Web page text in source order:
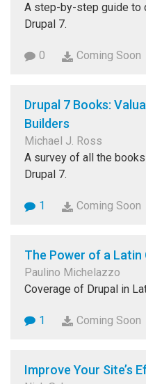
A step-by-step guide to
Drupal 7.
0 Coming Soon
Drupal 7 Books:
Builders
Michael J. Ross
A survey of all the
Drupal 7.
1 Coming Soon
The Power of a Latin
Paulino Michelazzo
Coverage of Drupal in
1 Coming Soon
Improve Your Site’s